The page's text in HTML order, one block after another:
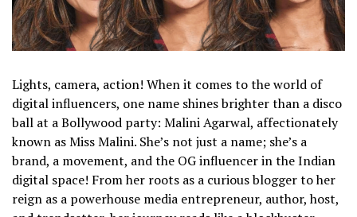
Lights, camera, action! When it comes to the world of
digital influencers, one name shines brighter than a disco
ball at a Bollywood party: Malini Agarwal, affectionately
known as Miss Malini. She’s not just a name; she’s a
brand, a movement, and the OG influencer in the Indian
digital space! From her roots as a curious blogger to her
reign as a powerhouse media entrepreneur, author, host,